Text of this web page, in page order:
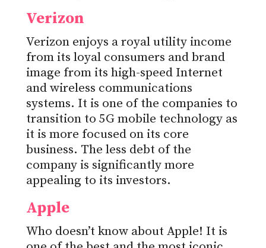
Verizon
Verizon enjoys a royal utility income
from its loyal consumers and brand
image from its high-speed Internet
and wireless communications
systems. It is one of the companies to
transition to 5G mobile technology as
it is more focused on its core
business. The less debt of the
company is significantly more
appealing to its investors.
Apple
Who doesn’t know about Apple! It is